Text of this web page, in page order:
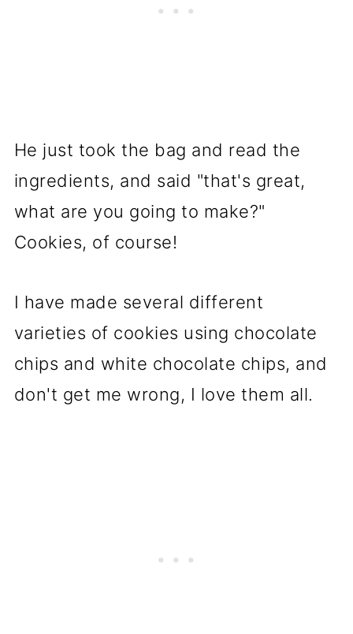
He just took the bag and read the
ingredients, and said "that's great,
what are you going to make?"
Cookies, of course!
I have made several different
varieties of cookies using chocolate
chips and white chocolate chips, and
don't get me wrong, I love them all.